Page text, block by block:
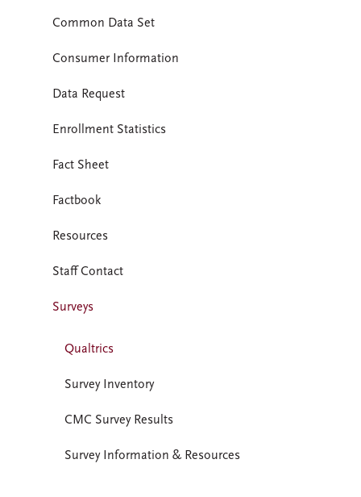
Common Data Set
Consumer Information
Data Request
Enrollment Statistics
Fact Sheet
Factbook
Resources
Staff Contact
Surveys
Qualtrics
Survey Inventory
CMC Survey Results
Survey Information & Resources